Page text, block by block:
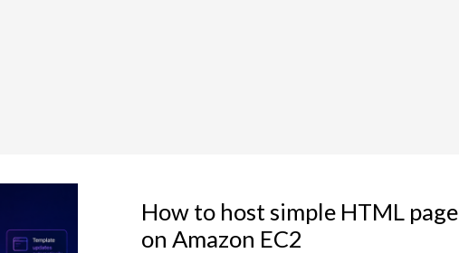
How to host simple HTML page
on Amazon EC2